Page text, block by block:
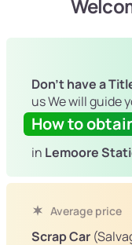
Don't have a
us We will guide
How to
in Lemoore
Average price
Scrap Car